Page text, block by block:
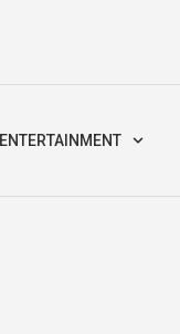
ENTERTAINMENT